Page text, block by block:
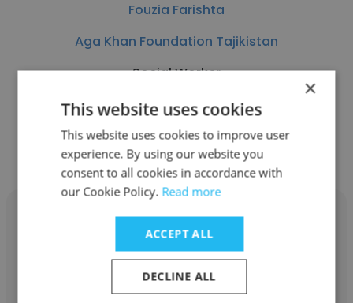
Fouzia Farishta
Aga Khan Foundation Tajikistan
Social Worker
Rudoba Mamadboqirova
×
This website uses cookies
This website uses cookies to improve user
experience. By using our website you
consent to all cookies in accordance with
our Cookie Policy. Read more
ACCEPT ALL
DECLINE ALL